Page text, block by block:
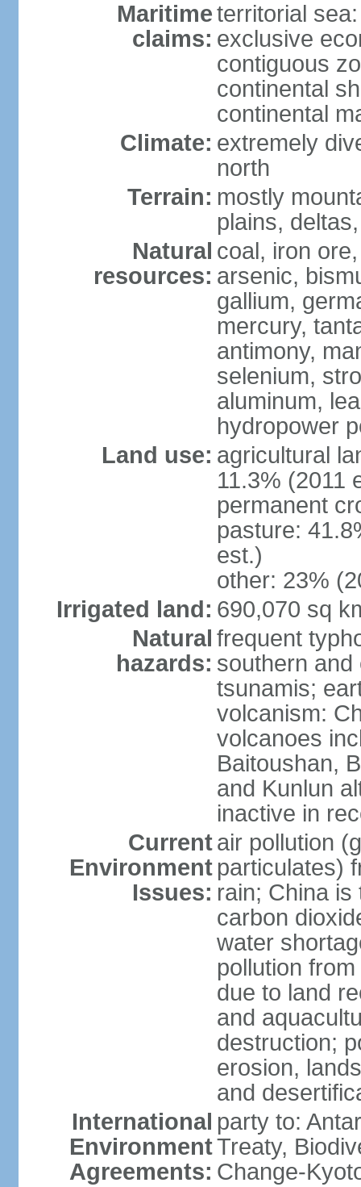
Maritime
claims:
territorial
exclusive
contiguous
continental
continental
Climate: extremely
north
Terrain: mostly
plains,
Natural
resources:
coal, iron
arsenic,
gallium,
mercury,
antimony,
selenium,
aluminum,
hydropower
Land use: agricultural
11.3% (2011
permanent
pasture:
est.)
other: 23%
Irrigated land: 690,070 sq
Natural
hazards:
frequent
southern
tsunamis;
volcanism:
volcanoes
Baitoushan,
and Kunlun
inactive in
Current
Environment
Issues:
air pollution
particulates)
rain; China
carbon
water
pollution
due to land
and
destruction;
erosion,
and
International
Environment
Agreements:
party to:
Treaty,
Change-